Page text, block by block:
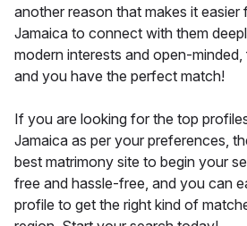
another reason that makes it easier
Jamaica to connect with them
modern interests and open-minded,
and you have the perfect match!
If you are looking for the top
Jamaica as per your preferences,
best matrimony site to begin your
free and hassle-free, and you can
profile to get the right kind of